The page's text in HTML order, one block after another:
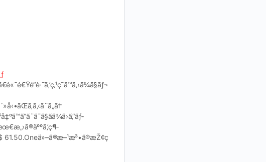
61.50.Oneä»–ã®æ–¹æ³•ã®æŽ¢ç